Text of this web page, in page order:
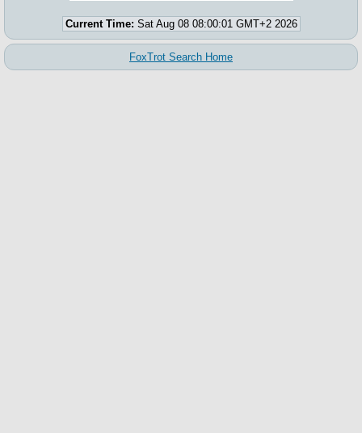
Current Time: Sat Aug 08 08:00:01 GMT+2 2026
FoxTrot Search Home